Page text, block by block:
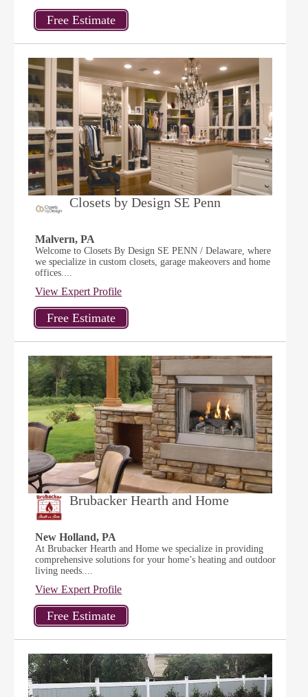
Closets by Design SE Penn
Malvern, PA
Welcome to Closets By Design SE PENN / Delaware, where
we specialize in custom closets, garage makeovers and home
offices....
View Expert Profile
Brubacker Hearth and Home
New Holland, PA
At Brubacker Hearth and Home we specialize in providing
comprehensive solutions for your home’s heating and outdoor
living needs....
View Expert Profile